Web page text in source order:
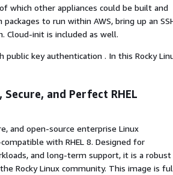
which other appliances could be built and
to run within AWS, bring up an
Cloud-init is included as well.
public key authentication . In this Rocky
and Perfect RHEL
and open-source enterprise Linux
with RHEL 8. Designed for
and long-term support, it is a robust
Rocky Linux community. This image is